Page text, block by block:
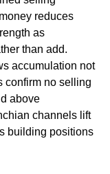
reduces
as
than add.
accumulation not
confirm no selling
above
channels lift
building positions